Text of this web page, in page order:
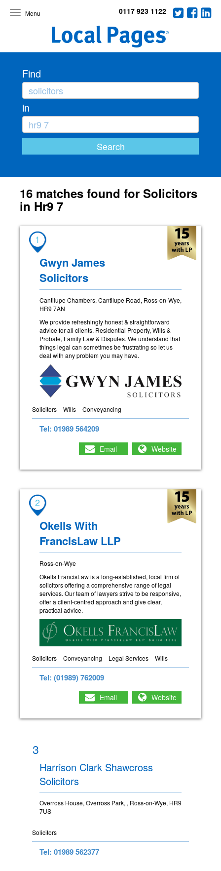
Toggle
0117 923 1122
Find
in
16 matches found for Solicitors
in Hr9 7
1
Gwyn James
Solicitors
Cantilupe Chambers, Cantilupe Road, Ross-on-Wye,
HR9 7AN
We provide refreshingly honest & straightforward
advice for all clients. Residential Property, Wills &
Probate, Family Law & Disputes. We understand that
things legal can sometimes be frustrating so let us
deal with any problem you may have.
Solicitors Wills Conveyancing
Tel: 01989 564209
Email Website
2
Okells With
FrancisLaw LLP
Ross-on-Wye
Okells FrancisLaw is a long-established, local firm of
solicitors offering a comprehensive range of legal
services. Our team of lawyers strive to be responsive,
offer a client-centred approach and give clear,
practical advice.
Solicitors Conveyancing Legal Services Wills
Tel: (01989) 762009
Email Website
3
Harrison Clark Shawcross
Solicitors
Overross House, Overross Park, , Ross-on-Wye, HR9
7US
Solicitors
Tel: 01989 562377